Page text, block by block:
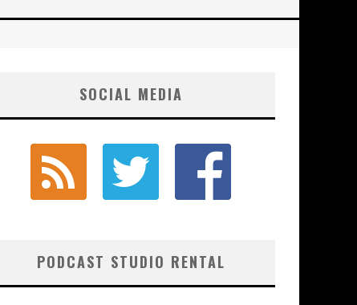
SOCIAL MEDIA
PODCAST STUDIO RENTAL